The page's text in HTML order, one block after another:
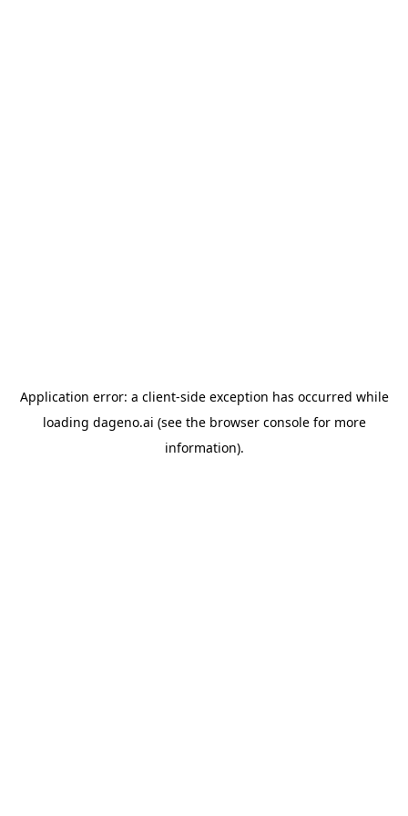
Application error: a client-side exception has occurred while
loading dageno.ai (see the browser consolefor more
information).